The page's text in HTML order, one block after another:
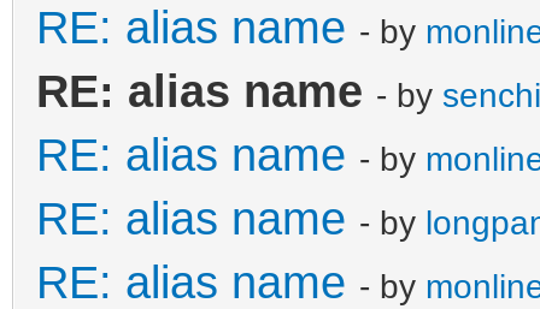
RE: alias name - by
RE: alias name - by senchi
RE: alias name - by
RE: alias name - by
RE: alias name - by